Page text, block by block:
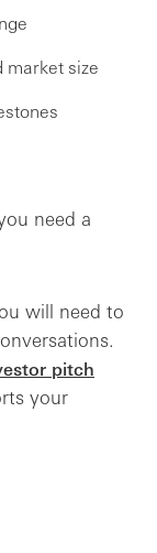
market size
need a
will need to
pitch
your